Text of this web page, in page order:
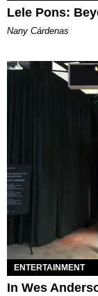
Lele Pons:
Nany Cárdenas
ENTERTAINMENT
In Wes